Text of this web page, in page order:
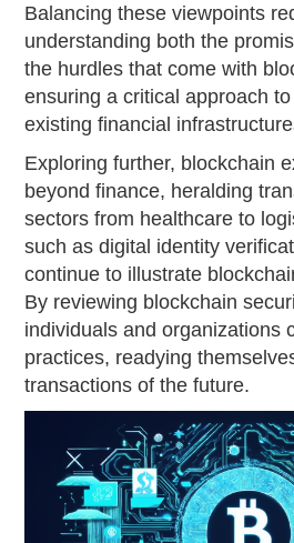
Balancing these viewpoints
understanding both the
the hurdles that come with
ensuring a critical approach
existing financial
Exploring further, blockchain
beyond finance, heralding
sectors from healthcare to
such as digital identity
continue to illustrate
By reviewing blockchain
individuals and organizations
practices, readying
transactions of the future.